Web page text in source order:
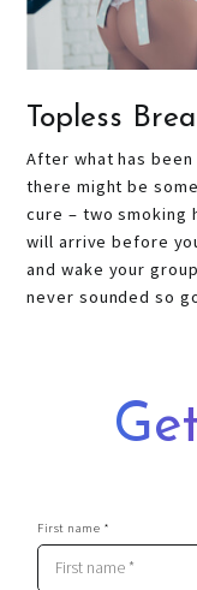
Topless
After what has
there might be
cure – two smoking
will arrive before
and wake your
never sounded so
First name *